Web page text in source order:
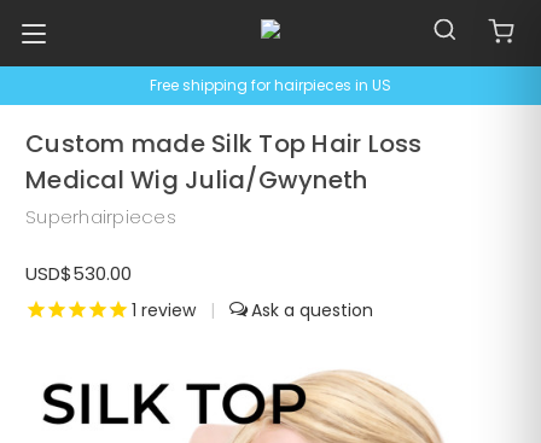
Free shipping for hairpieces in US
Custom made Silk Top Hair Loss
Medical Wig Julia/Gwyneth
Superhairpieces
USD$530.00
1 review |